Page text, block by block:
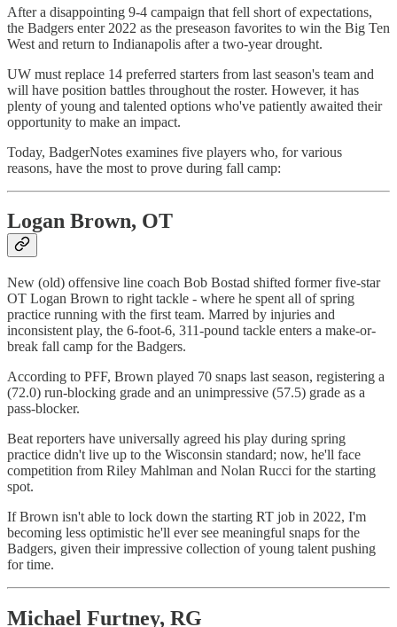
After a disappointing 9-4 campaign that fell short of expectations,
the Badgers enter 2022 as the preseason favorites to win the Big Ten
West and return to Indianapolis after a two-year drought.
UW must replace 14 preferred starters from last season's team and
will have position battles throughout the roster. However, it has
plenty of young and talented options who've patiently awaited their
opportunity to make an impact.
Today, BadgerNotes examines five players who, for various
reasons, have the most to prove during fall camp:
Logan Brown, OT
New (old) offensive line coach Bob Bostad shifted former five-star
OT Logan Brown to right tackle - where he spent all of spring
practice running with the first team. Marred by injuries and
inconsistent play, the 6-foot-6, 311-pound tackle enters a make-or-
break fall camp for the Badgers.
According to PFF, Brown played 70 snaps last season, registering a
(72.0) run-blocking grade and an unimpressive (57.5) grade as a
pass-blocker.
Beat reporters have universally agreed his play during spring
practice didn't live up to the Wisconsin standard; now, he'll face
competition from Riley Mahlman and Nolan Rucci for the starting
spot.
If Brown isn't able to lock down the starting RT job in 2022, I'm
becoming less optimistic he'll ever see meaningful snaps for the
Badgers, given their impressive collection of young talent pushing
for time.
Michael Furtney, RG